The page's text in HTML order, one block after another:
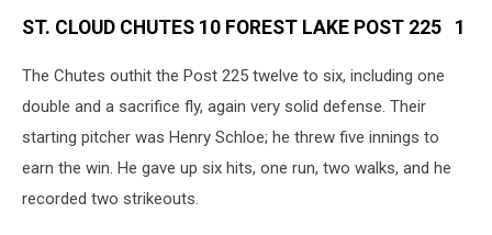
ST. CLOUD CHUTES 10 FOREST LAKE POST 225 1
The Chutes outhit the Post 225 twelve to six, including one
double and a sacrifice fly, again very solid defense. Their
starting pitcher was Henry Schloe; he threw five innings to
earn the win. He gave up six hits, one run, two walks, and he
recorded two strikeouts.